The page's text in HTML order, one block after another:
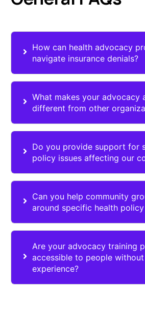
How can health advocacy
navigate insurance denials?
What makes your advocacy
different from other
Do you provide support for
policy issues affecting our
Can you help community
around specific health
Are your advocacy training
accessible to people
experience?